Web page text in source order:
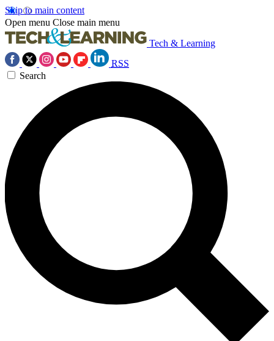
Skip to main content
Open menu Close main menu
Tech & Learning
RSS
Search